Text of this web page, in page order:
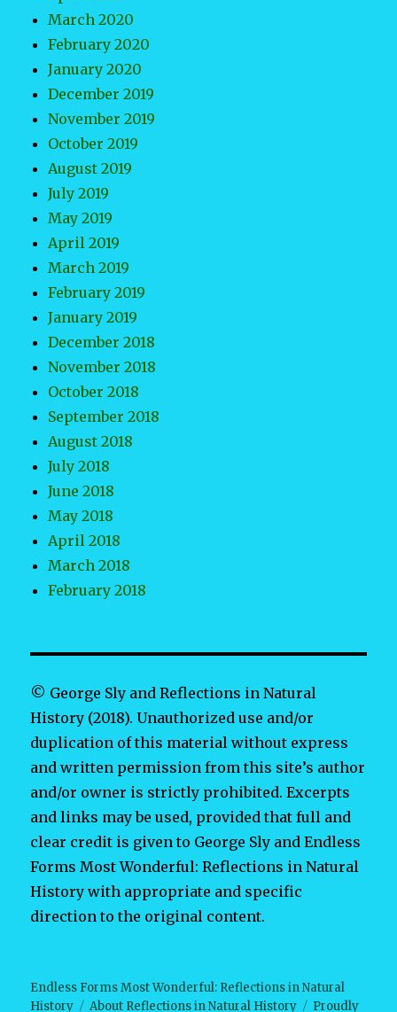
March 2020
February 2020
January 2020
December 2019
November 2019
October 2019
August 2019
July 2019
May 2019
April 2019
March 2019
February 2019
January 2019
December 2018
November 2018
October 2018
September 2018
August 2018
July 2018
June 2018
May 2018
April 2018
March 2018
February 2018
© George Sly and Reflections in Natural
History (2018). Unauthorized use and/or
duplication of this material without express
and written permission from this site’s author
and/or owner is strictly prohibited. Excerpts
and links may be used, provided that full and
clear credit is given to George Sly and Endless
Forms Most Wonderful: Reflections in Natural
History with appropriate and specific
direction to the original content.
Endless Forms Most Wonderful: Reflections in Natural
History
About Reflections in Natural History Proudly